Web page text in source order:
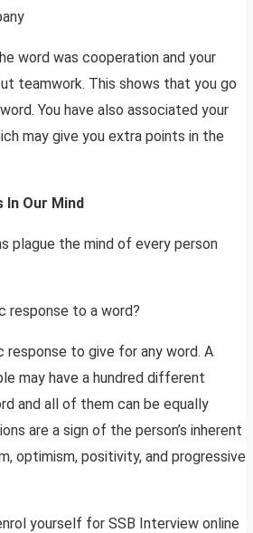
word was cooperation and your
teamwork. This shows that you go
You have also associated your
may give you extra points in the
Our Mind
plague the mind of every person
response to a word?
response to give for any word. A
may have a hundred different
and all of them can be equally
are a sign of the person’s inherent
optimism, positivity, and progressive
yourself for SSB Interview online